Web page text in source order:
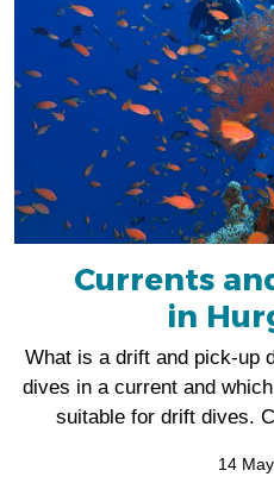
Currents
in
What is a drift and pick-up
dives in a current and
suitable for drift dives.
14